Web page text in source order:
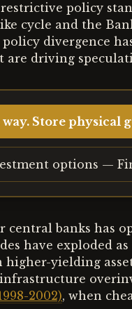
policy
cycle and the
divergence
driving
way. Store physical
options —
banks has
have exploded
yielding
2002), when